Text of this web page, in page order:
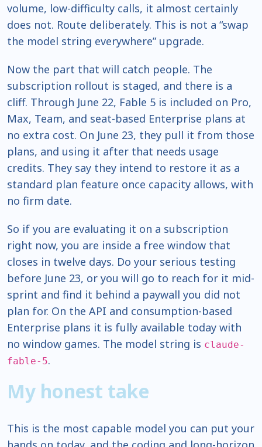
volume, low-difficulty calls, it almost certainly
does not. Route deliberately. This is not a “swap
the model string everywhere” upgrade.
Now the part that will catch people. The
subscription rollout is staged, and there is a
cliff. Through June 22, Fable 5 is included on Pro,
Max, Team, and seat-based Enterprise plans at
no extra cost. On June 23, they pull it from those
plans, and using it after that needs usage
credits. They say they intend to restore it as a
standard plan feature once capacity allows, with
no firm date.
So if you are evaluating it on a subscription
right now, you are inside a free window that
closes in twelve days. Do your serious testing
before June 23, or you will go to reach for it mid-
sprint and find it behind a paywall you did not
plan for. On the API and consumption-based
Enterprise plans it is fully available today with
no window games. The model string is claude-
fable-5.
My honest take
This is the most capable model you can put your